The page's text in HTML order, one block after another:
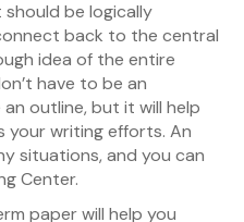
be logically
back to the central
idea of the entire
have to be an
outline, but it will help
writing efforts. An
situations, and you can
Center.
paper will help you